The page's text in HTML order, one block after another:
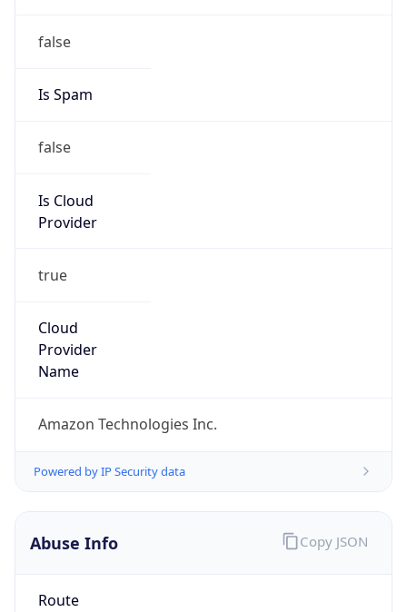
false
Is Spam
false
Is Cloud
Provider
true
Cloud
Provider
Name
Amazon Technologies Inc.
Powered by IP Security data
Abuse Info
Route
Copy JSON